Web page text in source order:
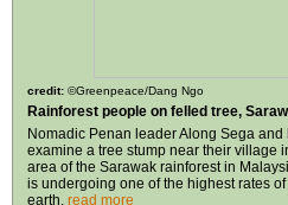
credit: ©Greenpeace/Dang Ngo
Rainforest people on felled tree,
Nomadic Penan leader Along Sega and
examine a tree stump near their village
area of the Sarawak rainforest in
is undergoing one of the highest rates
earth. read more